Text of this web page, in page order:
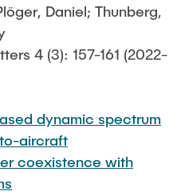
Daniel; Thunberg,
4 (3): 157-161 (2022-
dynamic spectrum
aircraft
coexistence with